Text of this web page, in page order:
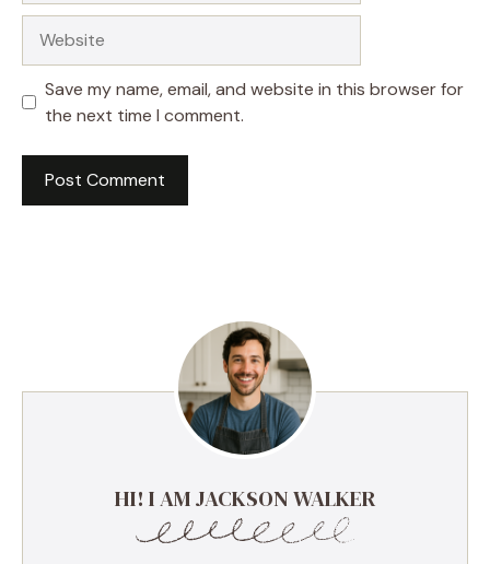
Save my name, email, and website in this browser for
the next time I comment.
HI! I AM JACKSON WALKER